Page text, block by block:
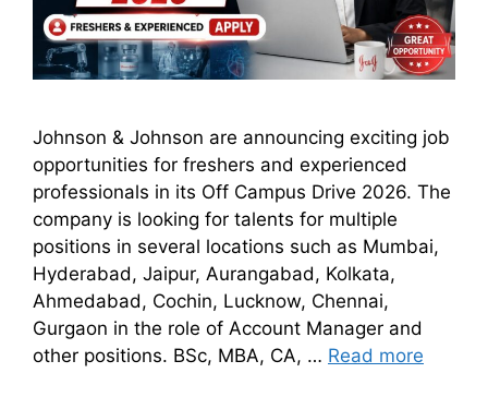
Johnson & Johnson are announcing exciting job
opportunities for freshers and experienced
professionals in its Off Campus Drive 2026. The
company is looking for talents for multiple
positions in several locations such as Mumbai,
Hyderabad, Jaipur, Aurangabad, Kolkata,
Ahmedabad, Cochin, Lucknow, Chennai,
Gurgaon in the role of Account Manager and
other positions. BSc, MBA, CA, … Read more